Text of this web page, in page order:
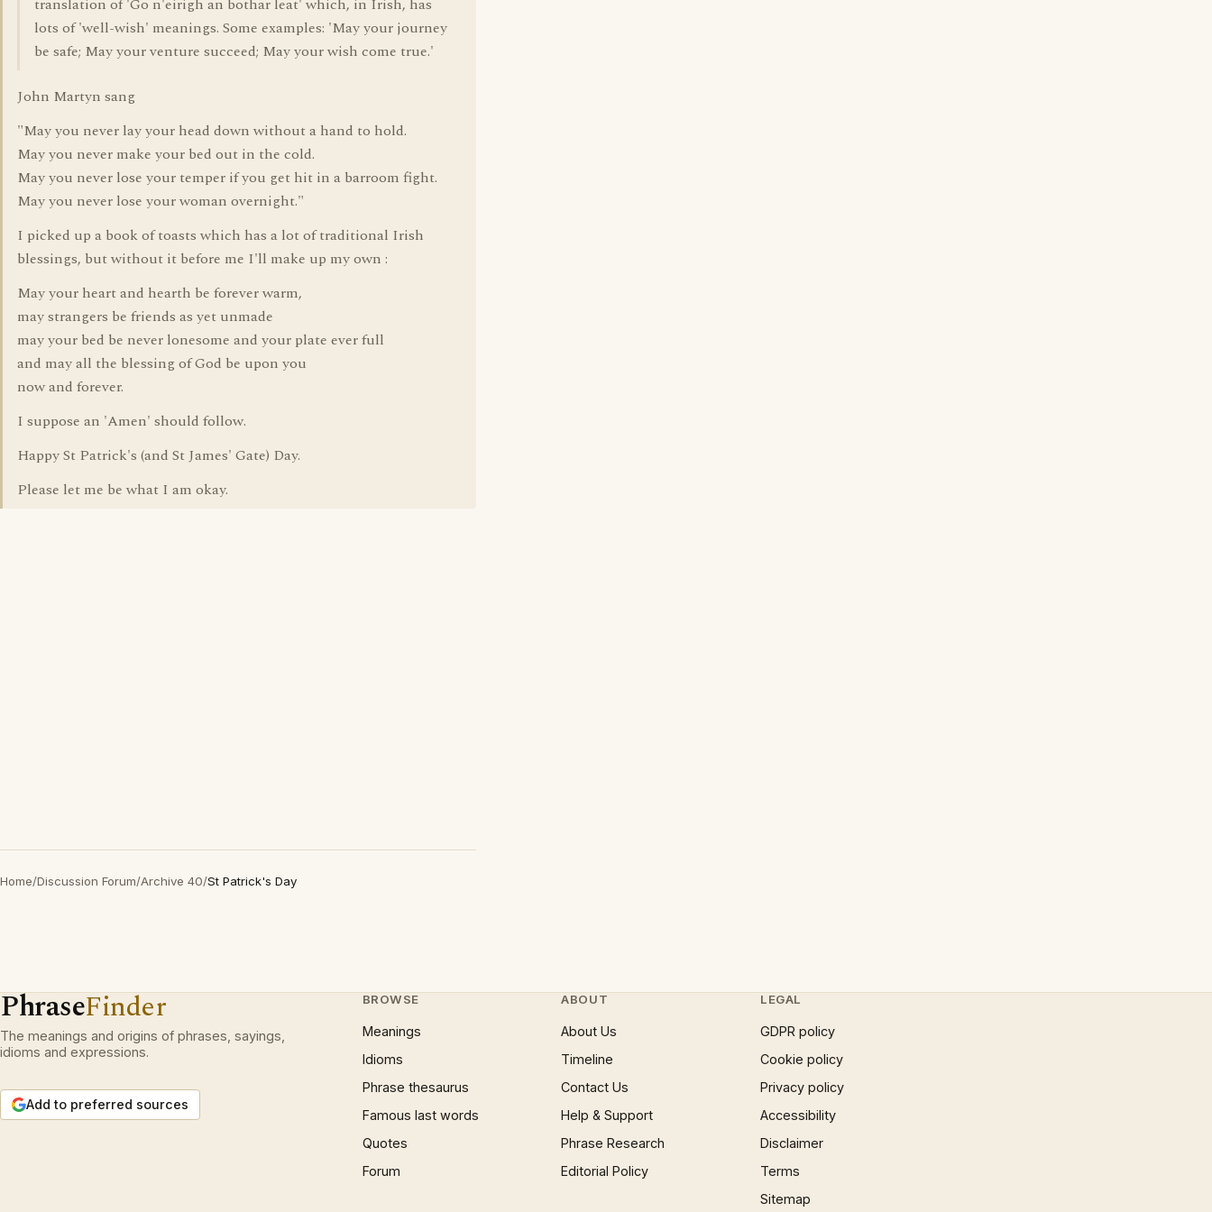
translation of 'Go n'eirigh an bothar leat' which, in Irish, has
lots of 'well-wish' meanings. Some examples: 'May your journey
be safe; May your venture succeed; May your wish come true.'
John Martyn sang
"May you never lay your head down without a hand to hold.
May you never make your bed out in the cold.
May you never lose your temper if you get hit in a barroom fight.
May you never lose your woman overnight."
I picked up a book of toasts which has a lot of traditional Irish
blessings, but without it before me I'll make up my own :
May your heart and hearth be forever warm,
may strangers be friends as yet unmade
may your bed be never lonesome and your plate ever full
and may all the blessing of God be upon you
now and forever.
I suppose an 'Amen' should follow.
Happy St Patrick's (and St James' Gate) Day.
Please let me be what I am okay.
Home/Discussion Forum/Archive 40/St Patrick's Day
PhraseFinder
The meanings and origins of phrases, sayings,
idioms and expressions.
Add to preferred sources
BROWSE
Meanings
Idioms
Phrase thesaurus
Famous last words
Quotes
Forum
ABOUT
About Us
Timeline
Contact Us
Help & Support
Phrase Research
Editorial Policy
LEGAL
GDPR policy
Cookie policy
Privacy policy
Accessibility
Disclaimer
Terms
Sitemap